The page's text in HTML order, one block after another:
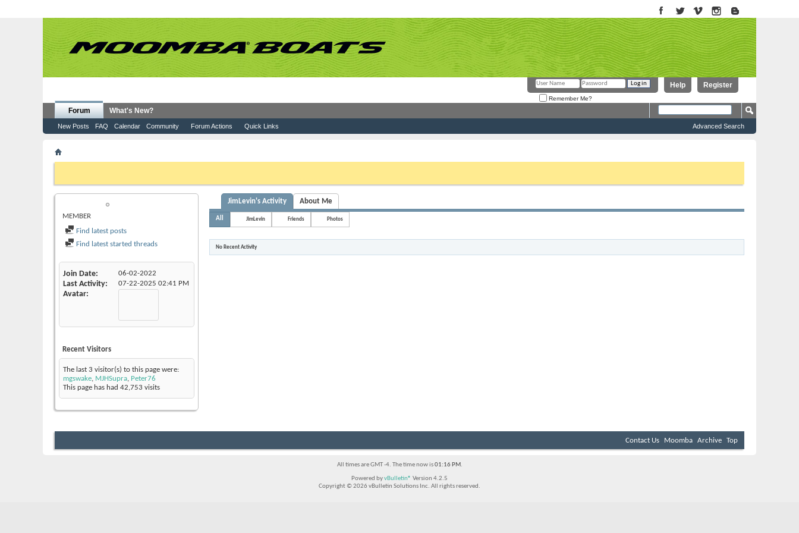
Register
Help
Remember Me?
Forum
New Posts FAQ Calendar Community Forum Actions Quick Links
What's New?
Advanced Search
JIMLEVIN
MEMBER
Find latest posts
Find latest started threads
Join Date 06-02-2022
Last Activity 07-22-2025 02:41 PM
Avatar
Recent Visitors
The last 3 visitor(s) to this page were:
mgswake, MJHSupra, Peter76
This page has had 42,753 visits
JimLevin's Activity About Me
All JimLevin Friends Photos
No Recent Activity
Contact Us Moomba Archive Top
All times are GMT -4. The time now is01:16 PM.
Powered byvBulletin® Version 4.2.5
Copyright © 2026 vBulletin Solutions Inc. All rights reserved.